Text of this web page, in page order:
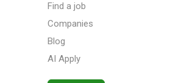
Find a job
Companies
Blog
AI Apply